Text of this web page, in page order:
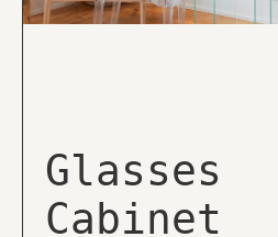
Glasses
Cabinet